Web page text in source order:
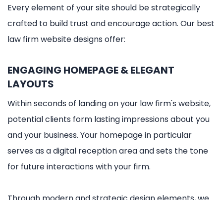
Every element of your site should be strategically
crafted to build trust and encourage action. Our best
law firm website designs offer:
ENGAGING HOMEPAGE & ELEGANT
LAYOUTS
Within seconds of landing on your law firm's website,
potential clients form lasting impressions about you
and your business. Your homepage in particular
serves as a digital reception area and sets the tone
for future interactions with your firm.